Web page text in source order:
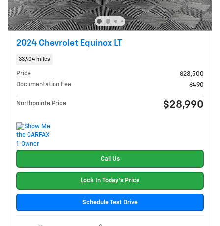
2024 Chevrolet Equinox LT
33,904 miles
Price
$28,500
Documentation Fee
$490
Northpointe Price $28,990
Call Us
Lock In Today's Price
Schedule Test Drive